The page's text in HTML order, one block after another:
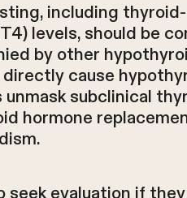
including
levels, should be
by other
cause
subclinical
hormone